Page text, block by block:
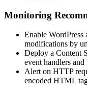
Monitoring
Enable
modifications by
Deploy a Content
event handlers
Alert on HTTP
encoded HTML